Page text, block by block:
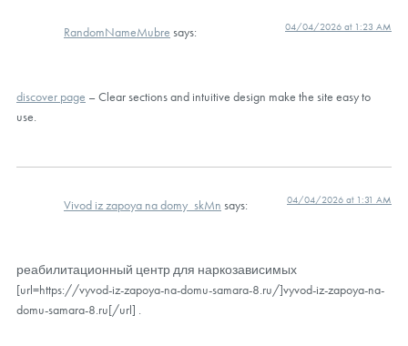
RandomNameMubre says: 04/04/2026 at 1:23 AM
discover page – Clear sections and intuitive design make the site easy to
use.
Vivod iz zapoya na domy_skMn says: 04/04/2026 at 1:31 AM
реабилитационный центр для наркозависимых
[url=https://vyvod-iz-zapoya-na-domu-samara-8.ru/]vyvod-iz-zapoya-na-
domu-samara-8.ru[/url] .